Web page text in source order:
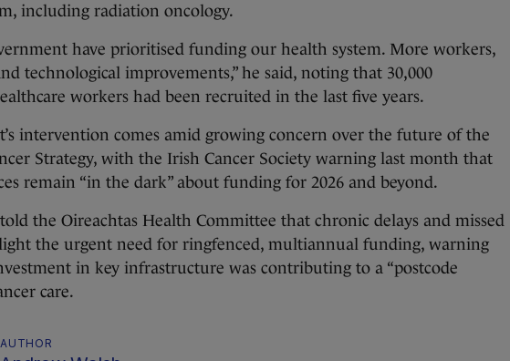
including radiation oncology.
have prioritised funding our health system. More workers,
technological improvements,” he said, noting that 30,000
workers had been recruited in the last five years.
intervention comes amid growing concern over the future of the
Strategy, with the Irish Cancer Society warning last month that
remain “in the dark” about funding for 2026 and beyond.
the Oireachtas Health Committee that chronic delays and missed
the urgent need for ringfenced, multiannual funding, warning
in key infrastructure was contributing to a “postcode
care.
AUTHOR